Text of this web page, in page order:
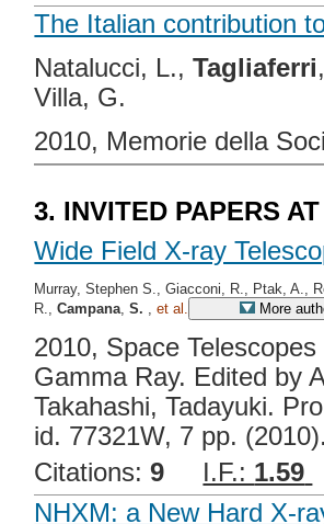
The Italian contribution
Natalucci, L.,Tagliaferri
Villa, G.
2010, Memorie della
3. INVITED PAPERS
Wide Field X-ray
Murray, Stephen S., Giacconi, R., Ptak, A.,
R.,Campana ,S. ,et al. More
2010, Space
Gamma Ray. Edited by
Takahashi, Tadayuki.
id. 77321W, 7 pp.
Citations: 9 I.F.: 1.59
NHXM: a New Hard X-